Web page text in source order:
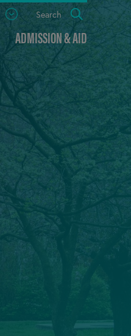
ADMISSION & AID
Open
the
Search
panel